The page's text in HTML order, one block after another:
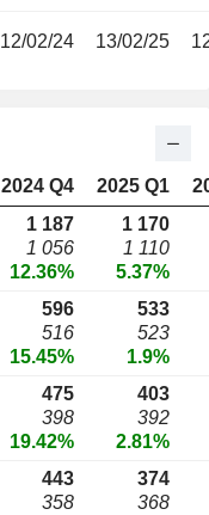
12/02/24 13/02/25
2024 Q4 2025 Q1
1 187
1 056
12.36%
1 170
1 110
5.37%
596
516
15.45%
533
523
1.9%
475
398
19.42%
403
392
2.81%
443
358
374
368